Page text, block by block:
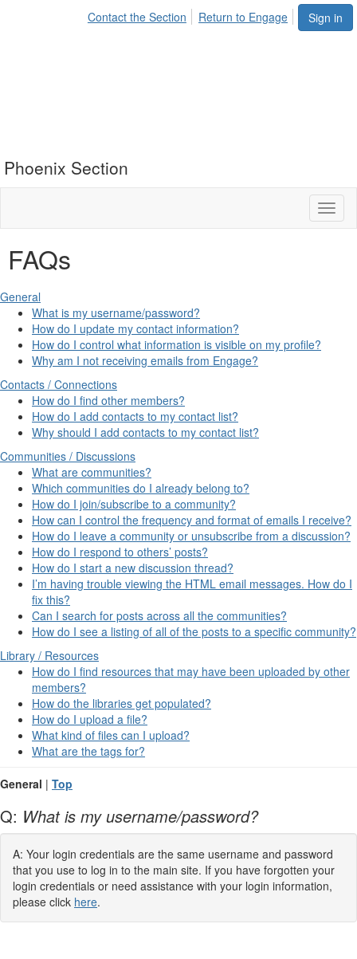
Sign in
Contact the Section Return to Engage
Phoenix Section
FAQs
General
What is my username/password?
How do I update my contact information?
How do I control what information is visible on my profile?
Why am I not receiving emails from Engage?
Contacts / Connections
How do I find other members?
How do I add contacts to my contact list?
Why should I add contacts to my contact list?
Communities / Discussions
What are communities?
Which communities do I already belong to?
How do I join/subscribe to a community?
How can I control the frequency and format of emails I receive?
How do I leave a community or unsubscribe from a discussion?
How do I respond to others’ posts?
How do I start a new discussion thread?
I’m having trouble viewing the HTML email messages. How do I
fix this?
Can I search for posts across all the communities?
How do I see a listing of all of the posts to a specific community?
Library / Resources
How do I find resources that may have been uploaded by other
members?
How do the libraries get populated?
How do I upload a file?
What kind of files can I upload?
What are the tags for?
General | Top
Q: What is my username/password?
A: Your login credentials are the same username and password
that you use to log in to the main site. If you have forgotten your
login credentials or need assistance with your login information,
please click here.